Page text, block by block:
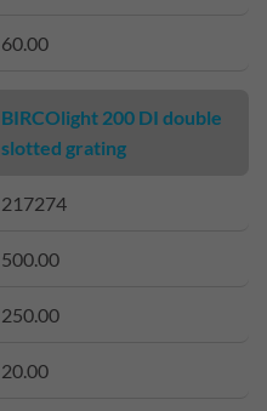
60.00
BIRCOlight 200 DI double
slotted grating
217274
500.00
250.00
20.00